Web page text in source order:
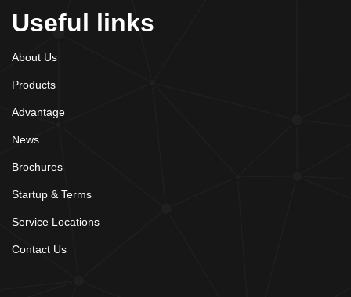
Useful links
About Us
Products
Advantage
News
Brochures
Startup & Terms
Service Locations
Contact Us